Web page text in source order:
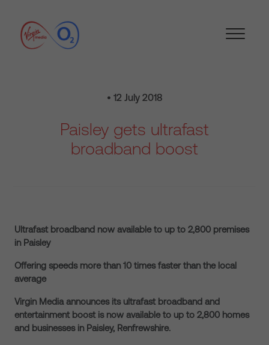
• 12 July 2018
Paisley gets ultrafast
broadband boost
Ultrafast broadband now available to up to 2,800 premises
in Paisley
Offering speeds more than 10 times faster than the local
average
Virgin Media announces its ultrafast broadband and
entertainment boost is now available to up to 2,800 homes
and businesses in Paisley, Renfrewshire.